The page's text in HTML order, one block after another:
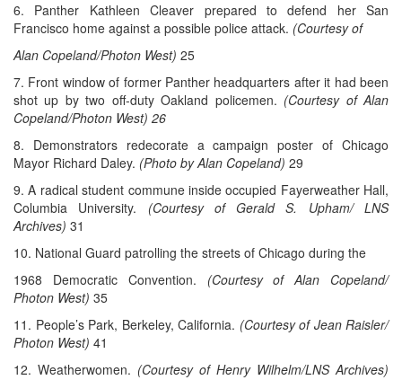
6. Panther Kathleen Cleaver prepared to defend her San
Francisco home against a possible police attack. (Courtesy of
Alan Copeland/Photon West) 25
7. Front window of former Panther headquarters after it had been
shot up by two off-duty Oakland policemen. (Courtesy of Alan
Copeland/Photon West) 26
8. Demonstrators redecorate a campaign poster of Chicago
Mayor Richard Daley. (Photo by Alan Copeland) 29
9. A radical student commune inside occupied Fayerweather Hall,
Columbia University. (Courtesy of Gerald S. Upham/ LNS
Archives) 31
10. National Guard patrolling the streets of Chicago during the
1968 Democratic Convention. (Courtesy of Alan Copeland/
Photon West) 35
11. People’s Park, Berkeley, California. (Courtesy of Jean Raisler/
Photon West) 41
12. Weatherwomen. (Courtesy of Henry Wilhelm/LNS Archives)